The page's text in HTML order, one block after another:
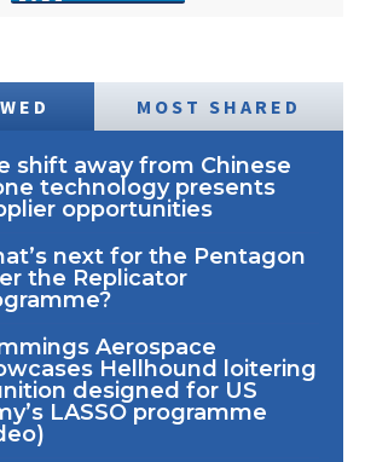
MOST SHARED
shift away from Chinese
technology presents
opportunities
next for the Pentagon
the Replicator
Aerospace
Hellhound loitering
designed for US
LASSO programme